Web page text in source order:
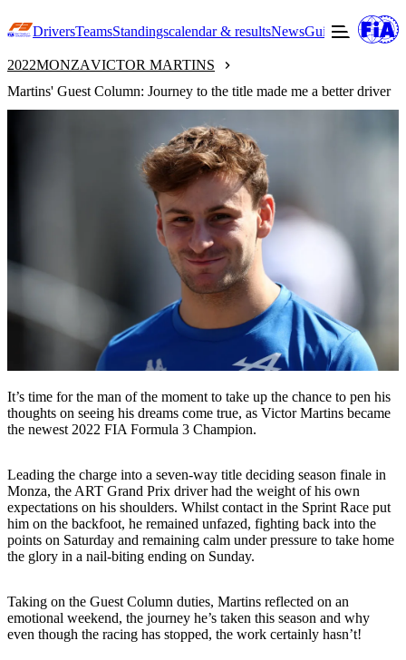
DriversTeamsStandingscalendar & resultsNewsGuide to F3
2022MONZAVICTOR MARTINS
Martins' Guest Column: Journey to the title made me a better driver
It’s time for the man of the moment to take up the chance to pen his
thoughts on seeing his dreams come true, as Victor Martins became
the newest 2022 FIA Formula 3 Champion.
Leading the charge into a seven-way title deciding season finale in
Monza, the ART Grand Prix driver had the weight of his own
expectations on his shoulders. Whilst contact in the Sprint Race put
him on the backfoot, he remained unfazed, fighting back into the
points on Saturday and remaining calm under pressure to take home
the glory in a nail-biting ending on Sunday.
Taking on the Guest Column duties, Martins reflected on an
emotional weekend, the journey he’s taken this season and why
even though the racing has stopped, the work certainly hasn’t!